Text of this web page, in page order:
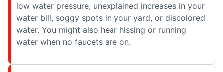
low water pressure, unexplained increases in your
water bill, soggy spots in your yard, or discolored
water. You might also hear hissing or running
water when no faucets are on.